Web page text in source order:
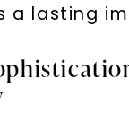
a lasting